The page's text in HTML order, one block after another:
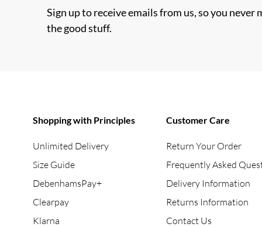
Sign up to receive emails from us, so you never
the good stuff.
Shopping with Principles
Unlimited Delivery
Size Guide
DebenhamsPay+
Clearpay
Klarna
Customer Care
Return Your Order
Frequently Asked
Delivery Information
Returns Information
Contact Us